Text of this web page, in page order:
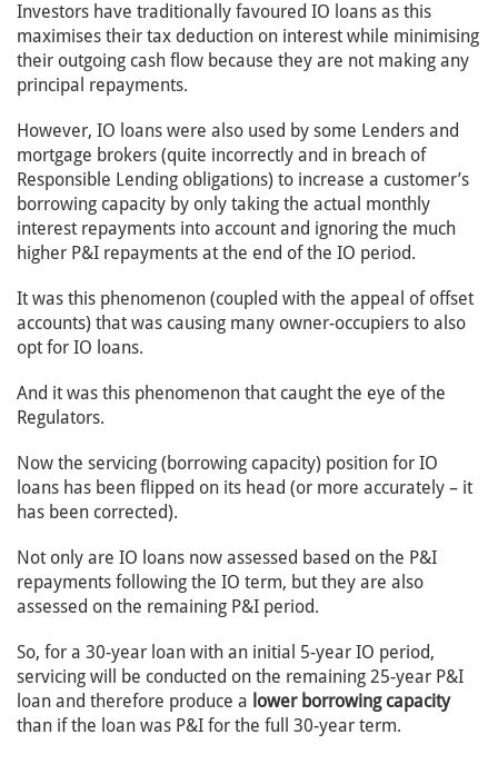
Investors have traditionally favoured IO loans as this
maximises their tax deduction on interest while minimising
their outgoing cash flow because they are not making any
principal repayments.
However, IO loans were also used by some Lenders and
mortgage brokers (quite incorrectly and in breach of
Responsible Lending obligations) to increase a customer’s
borrowing capacity by only taking the actual monthly
interest repayments into account and ignoring the much
higher P&I repayments at the end of the IO period.
It was this phenomenon (coupled with the appeal of offset
accounts) that was causing many owner-occupiers to also
opt for IO loans.
And it was this phenomenon that caught the eye of the
Regulators.
Now the servicing (borrowing capacity) position for IO
loans has been flipped on its head (or more accurately – it
has been corrected).
Not only are IO loans now assessed based on the P&I
repayments following the IO term, but they are also
assessed on the remaining P&I period.
So, for a 30-year loan with an initial 5-year IO period,
servicing will be conducted on the remaining 25-year P&I
loan and therefore produce a lower borrowing capacity
than if the loan was P&I for the full 30-year term.